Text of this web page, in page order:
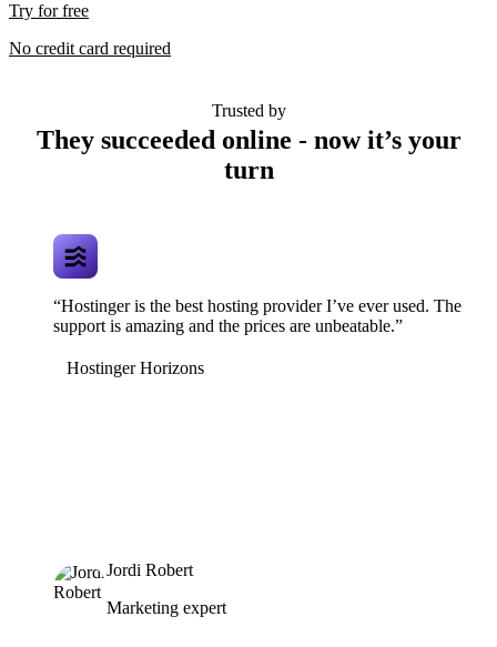
Try for free
No credit card required
Trusted by
They succeeded online - now it’s your
turn
“Hostinger is the best hosting provider I’ve ever used. The
support is amazing and the prices are unbeatable.”
Hostinger Horizons
Jordi Robert
Marketing expert